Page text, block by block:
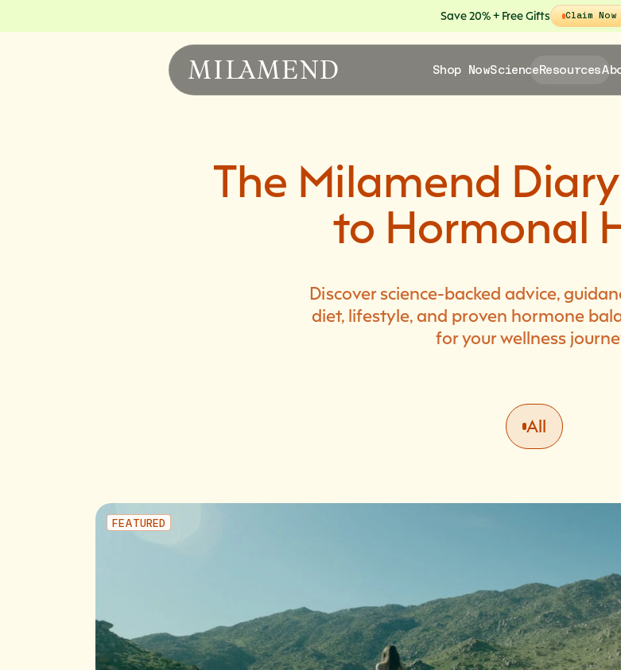
Save 20% + Free Gifts Claim Now
Shop NowScienceResources
The Milamend
to Hormonal
Discover science-backed advice,
diet, lifestyle, and proven hormone
for your wellness
All
FEATURED